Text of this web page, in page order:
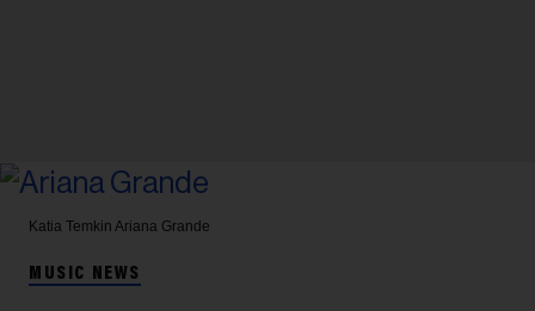
Katia Temkin Ariana Grande
MUSIC NEWS